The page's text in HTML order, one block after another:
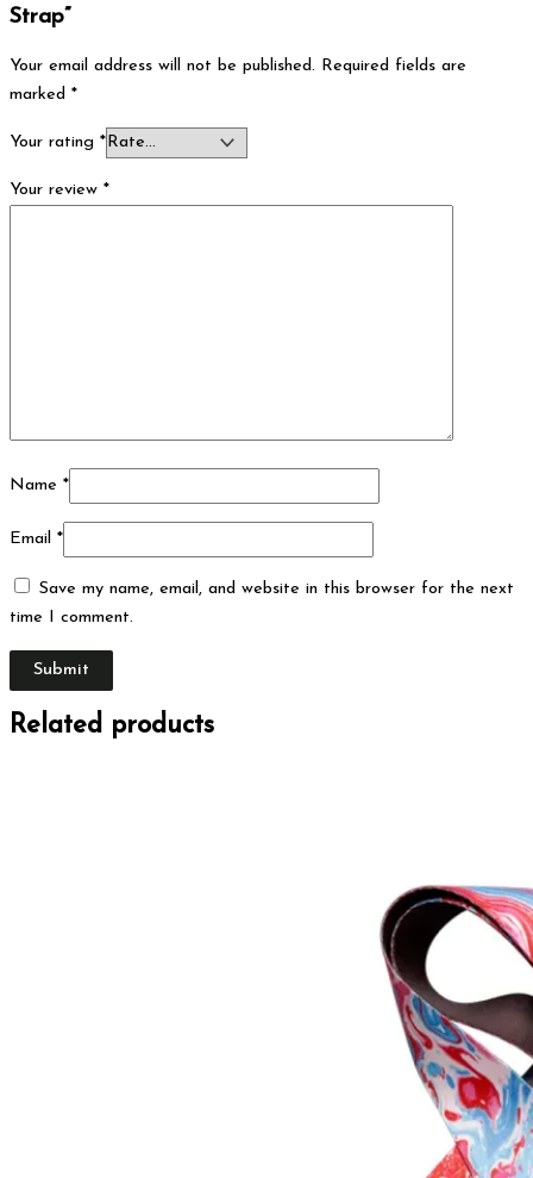
Strap”
Your email address will not be published. Required fields are
marked *
Your rating *
Your review *
Name *
Email *
Save my name, email, and website in this browser for the next
time I comment.
Related products